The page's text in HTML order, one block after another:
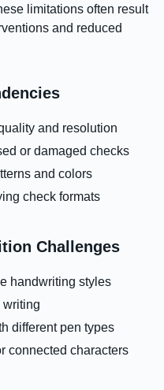
limitations often result
and reduced
and resolution
or damaged checks
and colors
check formats
Challenges
handwriting styles
writing
different pen types
connected characters